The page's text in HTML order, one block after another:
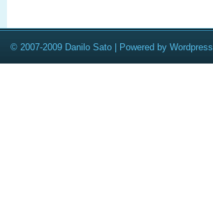
© 2007-2009 Danilo Sato | Powered by Wordpress